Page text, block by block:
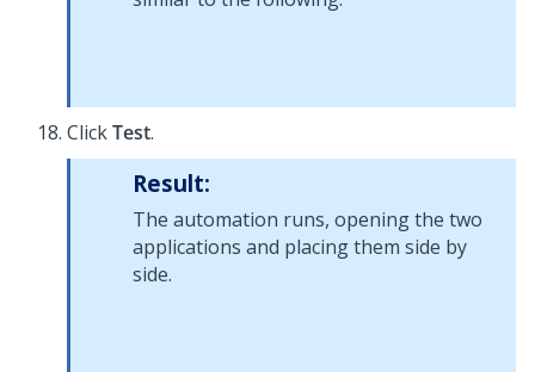
ClickTest.
Result:
The automation runs, opening the two
applications and placing them side by
side.